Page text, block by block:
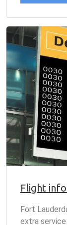
Flight
Fort
extra